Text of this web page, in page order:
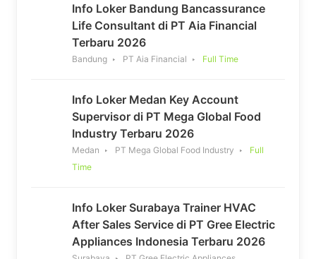
Info Loker Bandung Bancassurance
Life Consultant di PT Aia Financial
Terbaru 2026
Bandung PT Aia Financial Full Time
Info Loker Medan Key Account
Supervisor di PT Mega Global Food
Industry Terbaru 2026
Medan PT Mega Global Food Industry
Full
Time
Info Loker Surabaya Trainer HVAC
After Sales Service di PT Gree Electric
Appliances Indonesia Terbaru 2026